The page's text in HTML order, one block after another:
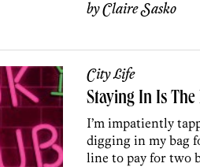
byClaire Sasko
City Life
Staying In Is
I’m impatiently
digging in my bag
line to pay for two